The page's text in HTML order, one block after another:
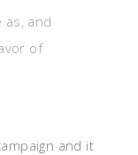
and
of
and it